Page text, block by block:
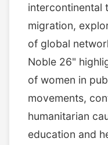
intercontinental
migration,
of global
Noble 26"
of women in
movements,
humanitarian
education and